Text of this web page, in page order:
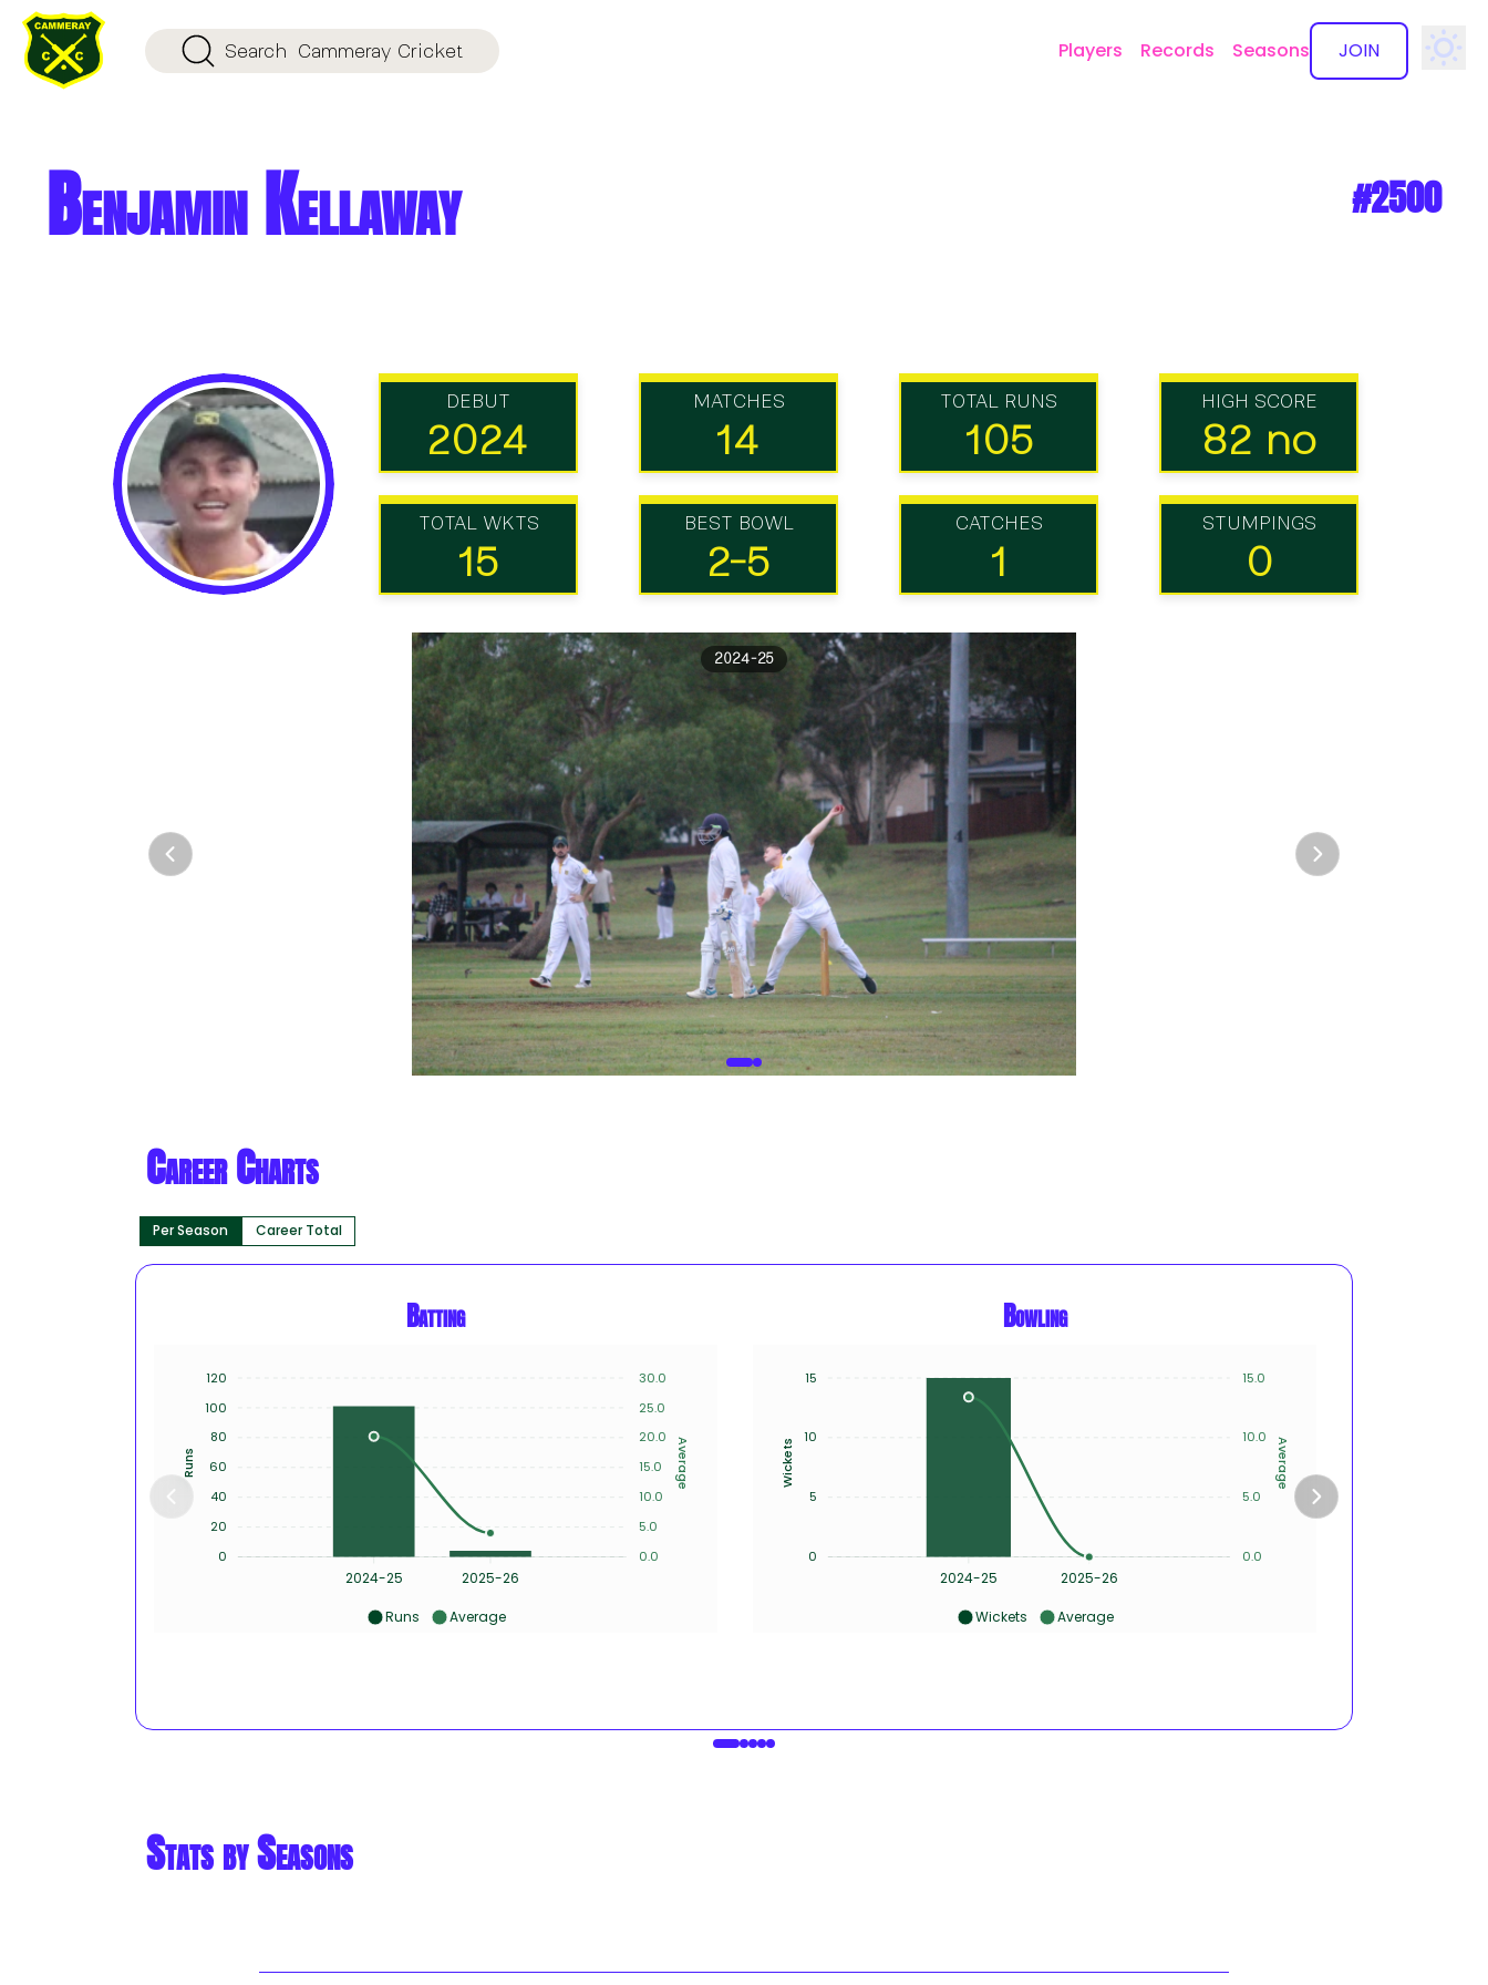
Search Cammeray Cricket Players Records Seasons JOIN
Benjamin Kellaway #2500
DEBUT
2024
MATCHES
14
TOTAL RUNS
105
HIGH SCORE
82 no
TOTAL WKTS
15
BEST BOWL
2-5
CATCHES
1
STUMPINGS
0
2024-25
Career Charts
Per Season Career Total
Batting
2024-25 2025-26
30.0
25.0
20.0
15.0
10.0
5.0
0.0
Average
120
100
80
60
40
20
0
Runs
Runs Average
Bowling
2024-25 2025-26
15.0
10.0
5.0
0.0
Average
15
10
5
0
Wickets
Wickets Average
Stats by Seasons